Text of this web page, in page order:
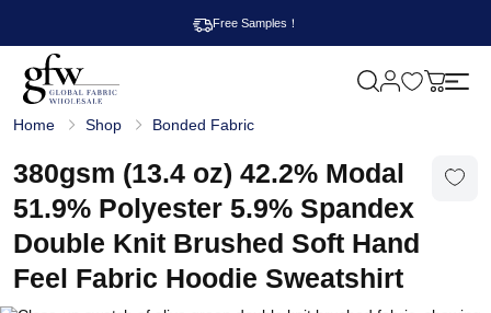
Free Samples！
l
b
a
l
F
a
b
r
M
Home Shop Bonded Fabric
380gsm (13.4 oz) 42.2% Modal
51.9% Polyester 5.9% Spandex
Double Knit Brushed Soft Hand
Feel Fabric Hoodie Sweatshirt